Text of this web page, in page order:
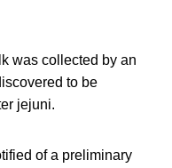
was collected by an
to be
jejuni.
of a preliminary